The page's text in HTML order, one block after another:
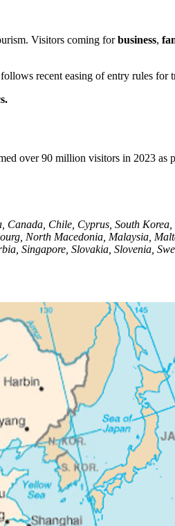
Visitors coming forbusiness,
recent easing of entry rules for
over 90 million visitors in 2023 as
Chile, Cyprus, South
North Macedonia, Malaysia,
Singapore, Slovakia, Slovenia,